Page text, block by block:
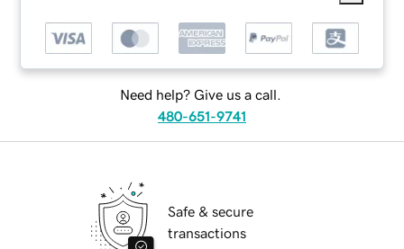
Need help? Give us a call.
480-651-9741
Safe & secure
transactions